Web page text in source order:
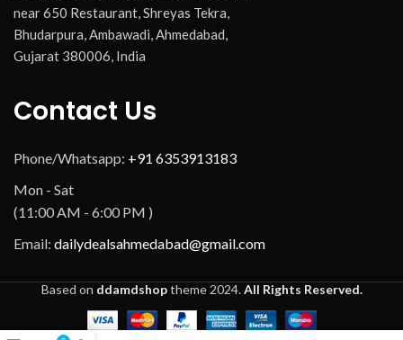
near 650 Restaurant, Shreyas Tekra,
Bhudarpura, Ambawadi, Ahmedabad,
Gujarat 380006, India
Contact Us
Phone/Whatsapp: +91 6353913183
Mon - Sat
(11:00 AM - 6:00 PM )
Email: dailydealsahmedabad@gmail.com
Based on ddamdshoptheme2024.All Rights Reserved.